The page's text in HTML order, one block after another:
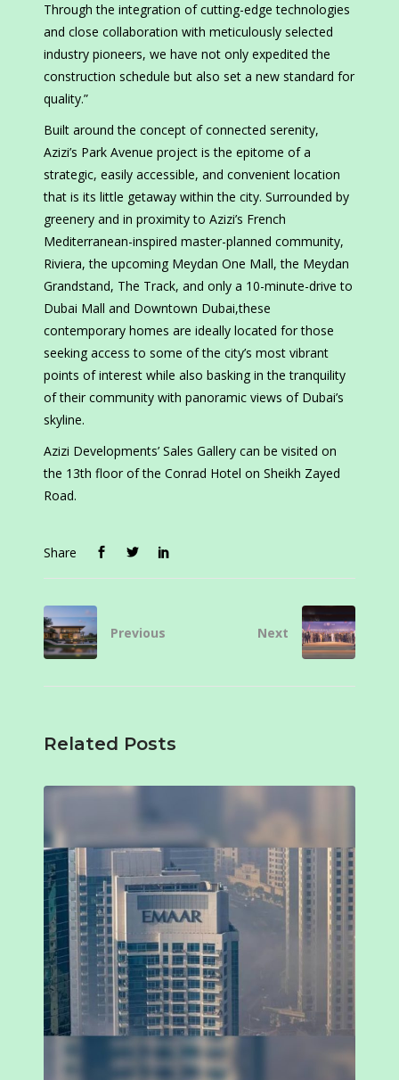
Through the integration of cutting-edge technologies
and close collaboration with meticulously selected
industry pioneers, we have not only expedited the
construction schedule but also set a new standard for
quality.”
Built around the concept of connected serenity,
Azizi’s Park Avenue project is the epitome of a
strategic, easily accessible, and convenient location
that is its little getaway within the city. Surrounded by
greenery and in proximity to Azizi’s French
Mediterranean-inspired master-planned community,
Riviera, the upcoming Meydan One Mall, the Meydan
Grandstand, The Track, and only a 10-minute-drive to
Dubai Mall and Downtown Dubai,these
contemporary homes are ideally located for those
seeking access to some of the city’s most vibrant
points of interest while also basking in the tranquility
of their community with panoramic views of Dubai’s
skyline.
Azizi Developments’ Sales Gallery can be visited on
the 13th floor of the Conrad Hotel on Sheikh Zayed
Road.
Share
Previous Next
Related Posts